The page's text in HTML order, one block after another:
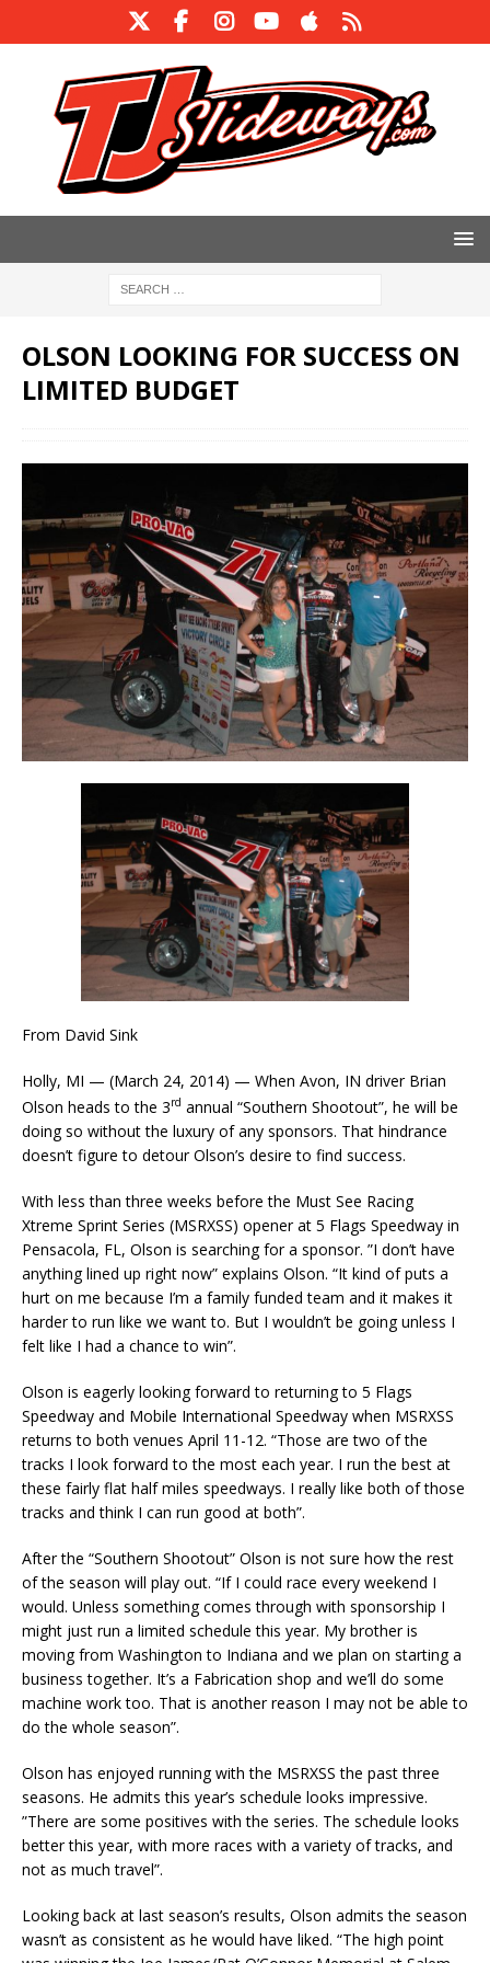
OLSON LOOKING FOR SUCCESS ON
LIMITED BUDGET
From David Sink
Holly, MI — (March 24, 2014) — When Avon, IN driver Brian
Olson heads to the 3rd annual “Southern Shootout”, he will be
doing so without the luxury of any sponsors. That hindrance
doesn’t figure to detour Olson’s desire to find success.
With less than three weeks before the Must See Racing
Xtreme Sprint Series (MSRXSS) opener at 5 Flags Speedway in
Pensacola, FL, Olson is searching for a sponsor. ”I don’t have
anything lined up right now” explains Olson. “It kind of puts a
hurt on me because I’m a family funded team and it makes it
harder to run like we want to. But I wouldn’t be going unless I
felt like I had a chance to win”.
Olson is eagerly looking forward to returning to 5 Flags
Speedway and Mobile International Speedway when MSRXSS
returns to both venues April 11-12. “Those are two of the
tracks I look forward to the most each year. I run the best at
these fairly flat half miles speedways. I really like both of those
tracks and think I can run good at both”.
After the “Southern Shootout” Olson is not sure how the rest
of the season will play out. “If I could race every weekend I
would. Unless something comes through with sponsorship I
might just run a limited schedule this year. My brother is
moving from Washington to Indiana and we plan on starting a
business together. It’s a Fabrication shop and we’ll do some
machine work too. That is another reason I may not be able to
do the whole season”.
Olson has enjoyed running with the MSRXSS the past three
seasons. He admits this year’s schedule looks impressive.
”There are some positives with the series. The schedule looks
better this year, with more races with a variety of tracks, and
not as much travel”.
Looking back at last season’s results, Olson admits the season
wasn’t as consistent as he would have liked. “The high point